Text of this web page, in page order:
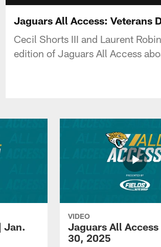
Jaguars All Access: Veterans
Cecil Shorts III and Laurent
edition of Jaguars All Access
Jan.
VIDEO
Jaguars All Access
30, 2025